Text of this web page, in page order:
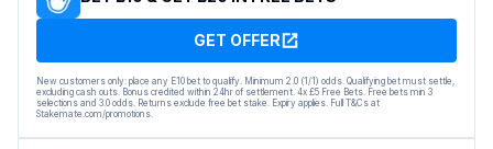
GET OFFER
New customers only: place any E10 bet to qualify. Minimum 2.0 (1/1) odds. Qualifying bet must settle,
excluding cash outs. Bonus credited within 24hr of settlement. 4x £5 Free Bets. Free bets min 3
selections and 3.0 odds. Returns exclude free bet stake. Expiry applies. Full T&Cs at
Stakemate.com/promotions.